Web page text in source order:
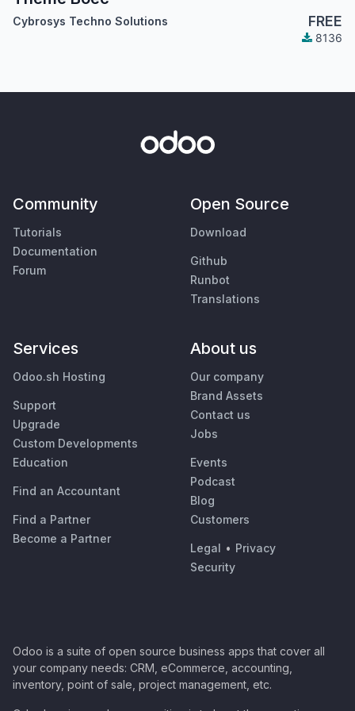
Cybrosys Techno Solutions FREE
8136
Community
Tutorials
Documentation
Forum
Open Source
Download
Github
Runbot
Translations
Services
Odoo.sh Hosting
Support
Upgrade
Custom Developments
Education
Find an Accountant
Find a Partner
Become a Partner
About us
Our company
Brand Assets
Contact us
Jobs
Events
Podcast
Blog
Customers
Legal • Privacy
Security
Odoo is a suite of open source business apps that cover all
your company needs: CRM, eCommerce, accounting,
inventory, point of sale, project management, etc.